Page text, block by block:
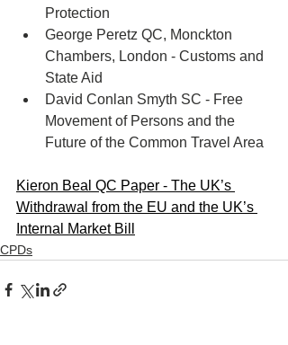
Protection
George Peretz QC, Monckton
Chambers, London - Customs and
State Aid
David Conlan Smyth SC - Free
Movement of Persons and the
Future of the Common Travel Area
Kieron Beal QC Paper - The UK’s
Withdrawal from the EU and the UK’s
Internal Market Bill
CPDs